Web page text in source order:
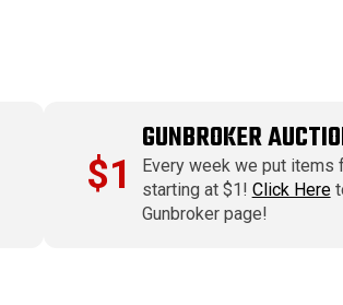
$1
GUNBROKER
Every week we put items
starting at $1! Click Here
Gunbroker page!